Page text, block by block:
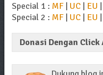
Special 1 : MF| UC | EU |
Special 2 : MF| UC | EU |
Donasi Dengan Click